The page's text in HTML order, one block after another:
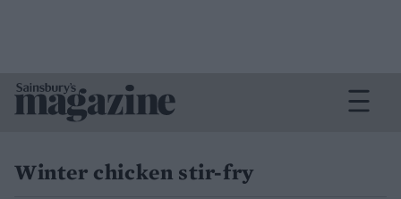
Winter chicken stir-fry